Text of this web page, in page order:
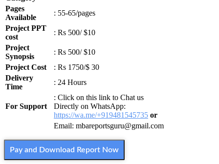
Pages
Available
: 55-65/pages
Project PPT
cost
: Rs 500/ $10
Project
Synopsis
: Rs 500/ $10
Project Cost
: Rs 1750/$ 30
Delivery
Time
: 24 Hours
For Support
: Click on this link to Chat us
Directly on WhatsApp:
https://wa.me/+919481545735 or
Email: mbareportsguru@gmail.com
Pay and Download Report Now